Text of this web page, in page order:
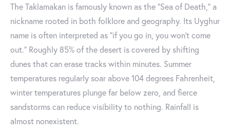
The Taklamakan is famously known as the “Sea of Death,” a
nickname rooted in both folklore and geography. Its Uyghur
name is often interpreted as “if you go in, you won’t come
out.” Roughly 85% of the desert is covered by shifting
dunes that can erase tracks within minutes. Summer
temperatures regularly soar above 104 degrees Fahrenheit,
winter temperatures plunge far below zero, and fierce
sandstorms can reduce visibility to nothing. Rainfall is
almost nonexistent.